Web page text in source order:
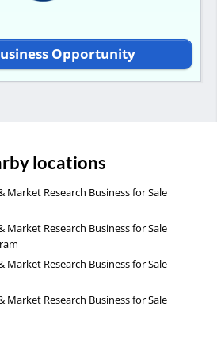
Opportunity
locations
Market Research Business for Sale
Market Research Business for Sale
Market Research Business for Sale
Market Research Business for Sale